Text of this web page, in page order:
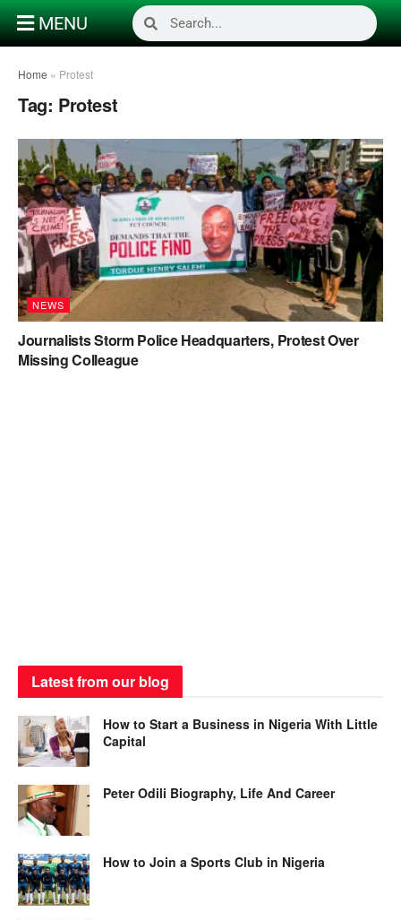
MENU
Home » Protest
Tag: Protest
NEWS
Journalists Storm Police Headquarters, Protest Over
Missing Colleague
Latest from our blog
How to Start a Business in Nigeria With Little
Capital
Peter Odili Biography, Life And Career
How to Join a Sports Club in Nigeria